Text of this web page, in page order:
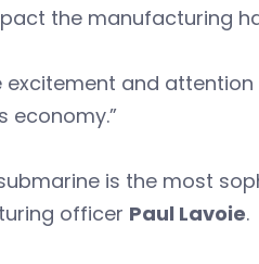
the manufacturing
excitement and
economy.”
is the most
officer Paul Lavoie.